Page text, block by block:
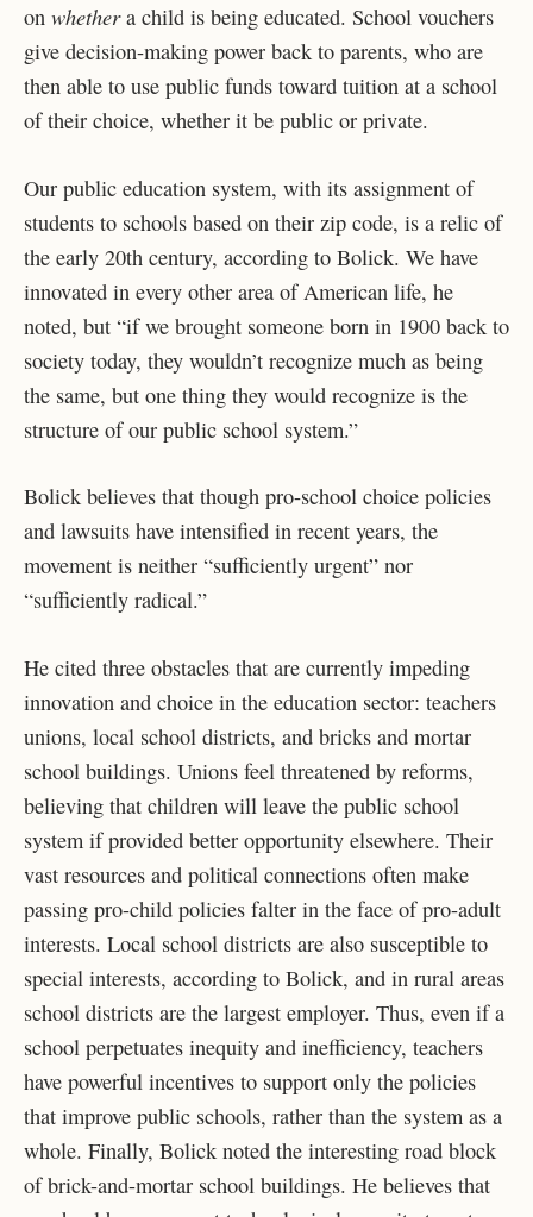
on whethera child is being educated. School vouchers
give decision-making power back to parents, who are
then able to use public funds toward tuition at a school
of their choice, whether it be public or private.
Our public education system, with its assignment of
students to schools based on their zip code, is a relic of
the early 20th century, according to Bolick. We have
innovated in every other area of American life, he
noted, but “if we brought someone born in 1900 back to
society today, they wouldn’t recognize much as being
the same, but one thing they would recognize is the
structure of our public school system.”
Bolick believes that though pro-school choice policies
and lawsuits have intensified in recent years, the
movement is neither “sufficiently urgent” nor
“sufficiently radical.”
He cited three obstacles that are currently impeding
innovation and choice in the education sector: teachers
unions, local school districts, and bricks and mortar
school buildings. Unions feel threatened by reforms,
believing that children will leave the public school
system if provided better opportunity elsewhere. Their
vast resources and political connections often make
passing pro-child policies falter in the face of pro-adult
interests. Local school districts are also susceptible to
special interests, according to Bolick, and in rural areas
school districts are the largest employer. Thus, even if a
school perpetuates inequity and inefficiency, teachers
have powerful incentives to support only the policies
that improve public schools, rather than the system as a
whole. Finally, Bolick noted the interesting road block
of brick-and-mortar school buildings. He believes that